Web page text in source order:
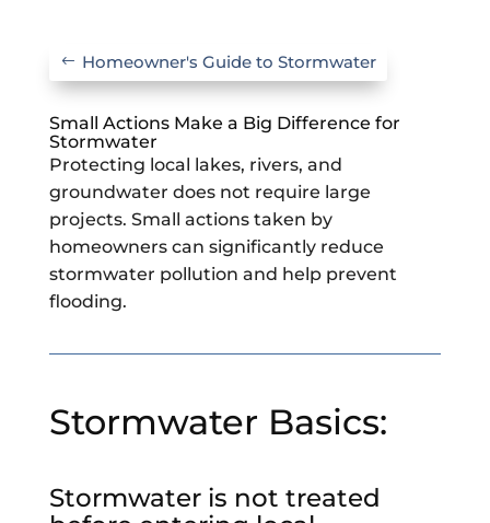
Homeowner's Guide to Stormwater
Small Actions Make a Big Difference for
Stormwater
Protecting local lakes, rivers, and
groundwater does not require large
projects. Small actions taken by
homeowners can significantly reduce
stormwater pollution and help prevent
flooding.
Stormwater Basics:
Stormwater is not treated